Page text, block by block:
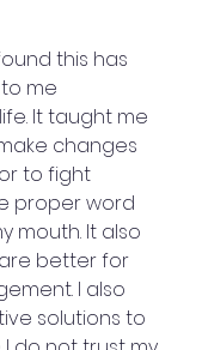
this has
me
It taught me
changes
to fight
proper word
mouth. It also
better for
I also
solutions to